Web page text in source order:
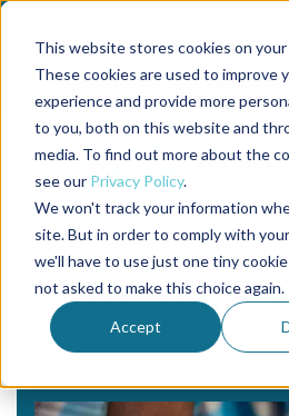
This website stores cookies on
These cookies are used to improve
experience and provide more
to you, both on this website and
media. To find out more about the
see our Privacy Policy.
We won't track your information
site. But in order to comply with
we'll have to use just one tiny
not asked to make this choice again.
Accept
Back to the start of the nav
Jump to the end of the navigation
Tag
electric